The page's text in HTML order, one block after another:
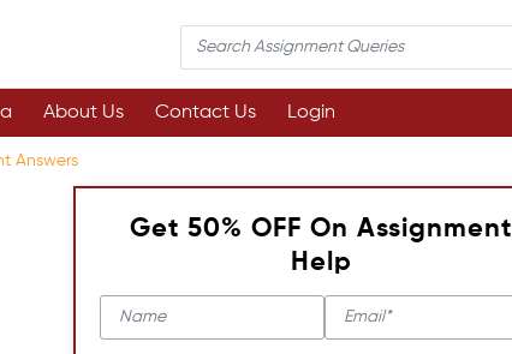
About Us Contact Us Login
Answers
Get 50% OFF On Assignment
Help